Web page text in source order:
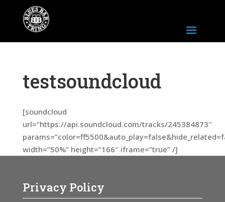
testsoundcloud
[soundcloud
url=”https://api.soundcloud.com/tracks/245384873″
width=”50%” height=”166″ iframe=”true” /]
Privacy Policy